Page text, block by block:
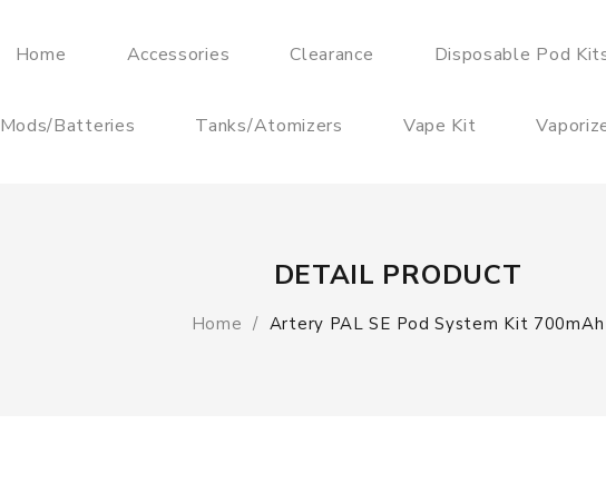
Home Accessories Clearance Disposable Pod
Mods/Batteries Tanks/Atomizers Vape Kit
DETAIL PRODUCT
Home Artery PAL SE Pod System Kit 700mAh